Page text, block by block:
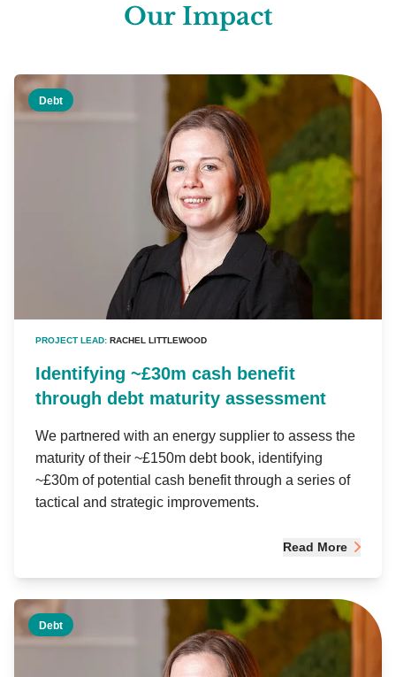
Our Impact
Debt
PROJECT LEAD: RACHEL LITTLEWOOD
Identifying ~£30m cash benefit
through debt maturity assessment
We partnered with an energy supplier to assess the
maturity of their ~£150m debt book, identifying
~£30m of potential cash benefit through a series of
tactical and strategic improvements.
Read More
Debt